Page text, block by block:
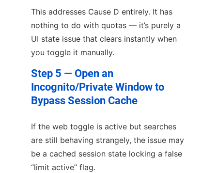
This addresses Cause D entirely. It has
nothing to do with quotas — it’s purely a
UI state issue that clears instantly when
you toggle it manually.
Step 5 — Open an
Incognito/Private Window to
Bypass Session Cache
If the web toggle is active but searches
are still behaving strangely, the issue may
be a cached session state locking a false
“limit active” flag.